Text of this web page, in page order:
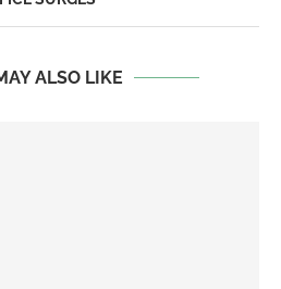
ALSO LIKE